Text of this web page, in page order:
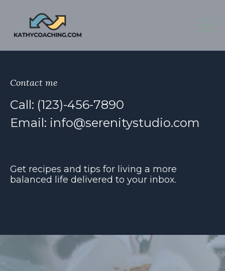
Contact me
Call: (123)-456-7890
Email: info@serenitystudio.com
Get recipes and tips for living a more
balanced life delivered to your inbox.